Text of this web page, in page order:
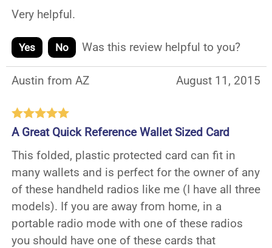
Very helpful.
Yes No Was this review helpful to you?
Austin from AZ August 11, 2015
A Great Quick Reference Wallet Sized Card
This folded, plastic protected card can fit in
many wallets and is perfect for the owner of any
of these handheld radios like me (I have all three
models). If you are away from home, in a
portable radio mode with one of these radios
you should have one of these cards that